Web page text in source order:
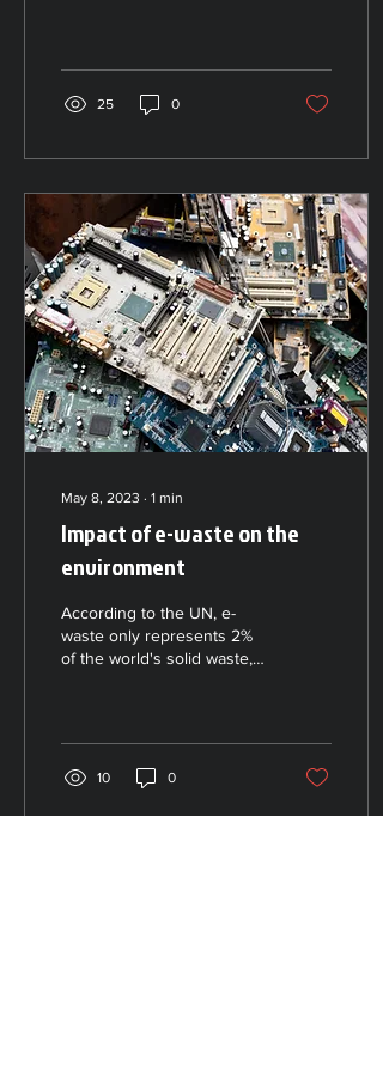
25 0
May 8, 2023 ∙ 1 min
Impact of e-waste on the
environment
According to the UN, e-
waste only represents 2%
of the world's solid waste,
10 0